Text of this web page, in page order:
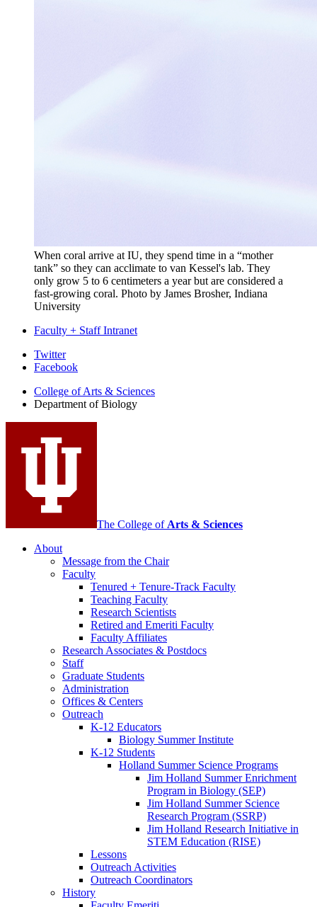
When coral arrive at IU, they spend time in a “mother
tank” so they can acclimate to van Kessel's lab. They
only grow 5 to 6 centimeters a year but are considered a
fast-growing coral. Photo by James Brosher, Indiana
University
Faculty + Staff Intranet
Department
Biology
social
media
channels
Twitter
Facebook
College of Arts & Sciences
Department of Biology
The College of Arts & Sciences
About
Message from the Chair
Faculty
Tenured + Tenure-Track Faculty
Teaching Faculty
Research Scientists
Retired and Emeriti Faculty
Faculty Affiliates
Research Associates & Postdocs
Staff
Graduate Students
Administration
Offices & Centers
Outreach
K-12 Educators
Biology Summer Institute
K-12 Students
Holland Summer Science Programs
Jim Holland Summer Enrichment
Program in Biology (SEP)
Jim Holland Summer Science
Research Program (SSRP)
Jim Holland Research Initiative in
STEM Education (RISE)
Lessons
Outreach Activities
Outreach Coordinators
History